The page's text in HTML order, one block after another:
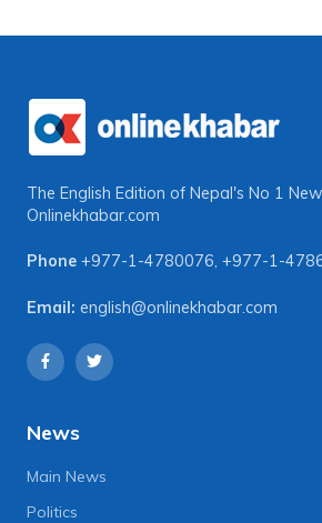
The English Edition of Nepal's No 1
Onlinekhabar.com
Phone +977-1-4780076, +977-1-
Email: english@onlinekhabar.com
News
Main News
Politics